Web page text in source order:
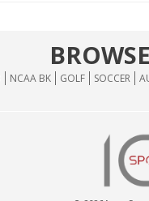
NCAA BK GOLF SOCCER